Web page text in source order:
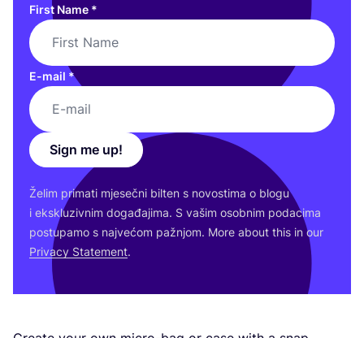
First Name *
E-mail *
Sign me up!
Želim pri­ma­ti mje­seč­ni bil­ten s novos­ti­ma o blo­gu
i eks­klu­ziv­nim doga­đa­ji­ma. S vašim osob­nim poda­ci­ma
pos­tu­pa­mo s naj­ve­ćom paž­njom. More abo­ut this in our
Pri­vacy Sta­te­ment.